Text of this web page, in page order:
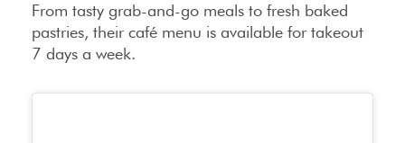
From tasty grab-and-go meals to fresh baked
pastries, their café menu is available for takeout
7 days a week.